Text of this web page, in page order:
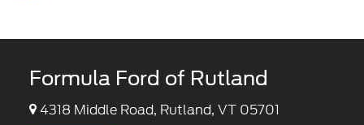
Formula Ford of Rutland
4318 Middle Road, Rutland, VT 05701